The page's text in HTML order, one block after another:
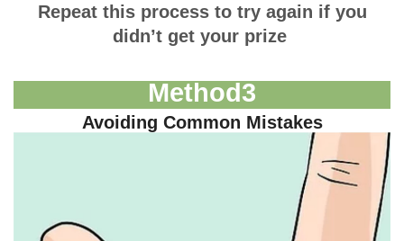
Repeat this process to try again if you
didn’t get your prize
Method3
Avoiding Common Mistakes